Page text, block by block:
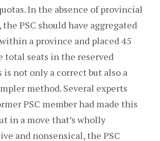
In the absence of provincial
PSC should have aggregated
a province and placed 45
total seats in the reserved
is not only a correct but also a
method. Several experts
PSC member had made this
in a move that’s wholly
and nonsensical, the PSC